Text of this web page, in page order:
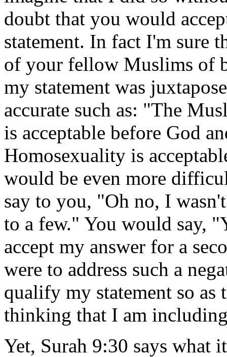
doubt that you would
statement. In fact I'm sure
of your fellow Muslims of
my statement was
accurate such as: "The
is acceptable before God
Homosexuality is
would be even more
say to you, "Oh no, I
to a few." You would say,
accept my answer for a
were to address such a
qualify my statement so
thinking that I am
Yet, Surah 9:30 says what